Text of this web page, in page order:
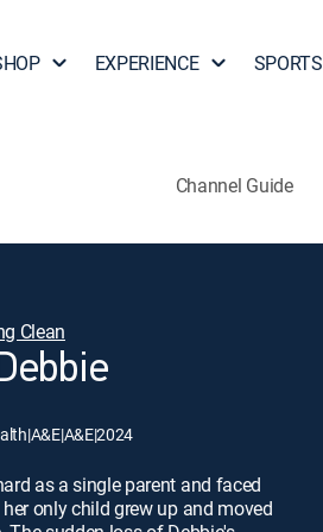
EXPERIENCE SPORTS
Channel Guide
Clean
|A&E|A&E|2024
as a single parent and faced
only child grew up and moved